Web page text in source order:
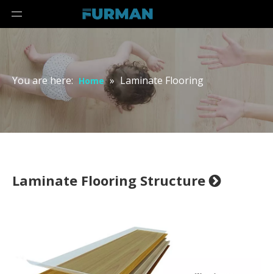
You are here: Home » Laminate Flooring
Laminate Flooring Structure 